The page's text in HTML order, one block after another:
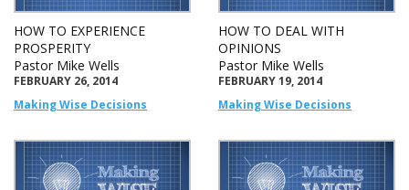
HOW TO EXPERIENCE
PROSPERITY
Pastor Mike Wells
FEBRUARY 26, 2014
Making Wise Decisions
HOW TO DEAL WITH
OPINIONS
Pastor Mike Wells
FEBRUARY 19, 2014
Making Wise Decisions